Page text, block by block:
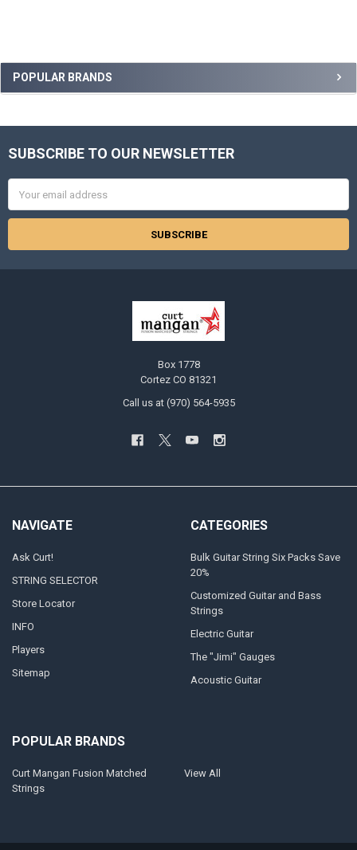
Sidebar
POPULAR BRANDS
Footer
SUBSCRIBE TO OUR NEWSLETTER
Address
Box 1778
Cortez CO 81321
Call us at (970) 564-5935
NAVIGATE
Ask Curt!
STRING SELECTOR
Store Locator
INFO
Players
Sitemap
CATEGORIES
Bulk Guitar String Six Packs Save
20%
Customized Guitar and Bass
Strings
Electric Guitar
The "Jimi" Gauges
Acoustic Guitar
POPULAR BRANDS
Curt Mangan Fusion Matched
Strings
View All